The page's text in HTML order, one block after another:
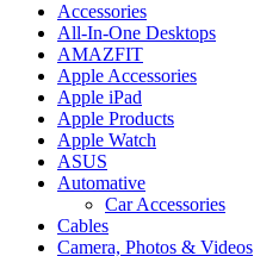
Accessories
All-In-One Desktops
AMAZFIT
Apple Accessories
Apple iPad
Apple Products
Apple Watch
ASUS
Automative
Car Accessories
Cables
Camera, Photos & Videos